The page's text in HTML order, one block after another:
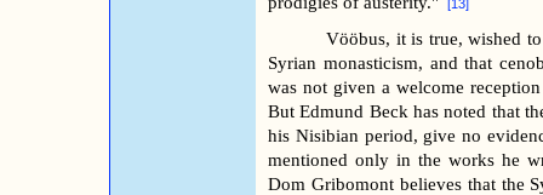
[13]
Vööbus, it is true, wished
Syrian monasticism, and that
was not given a welcome
But Edmund Beck has noted that
his Nisibian period, give no
mentioned only in the works he
Dom Gribomont believes that the